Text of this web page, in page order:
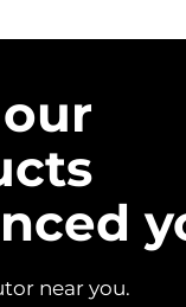
near you.